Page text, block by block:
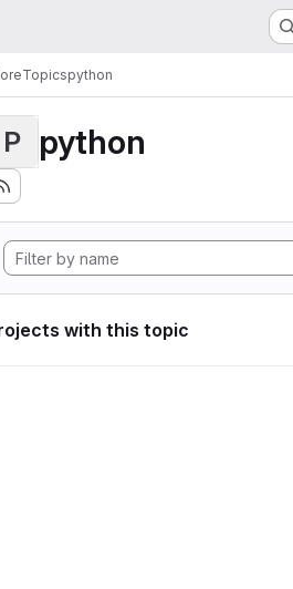
Topicspython
P python
with this topic